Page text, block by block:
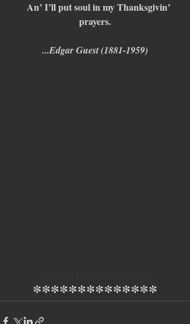
prayers.
...Edgar Guest (1881-1959)
**************